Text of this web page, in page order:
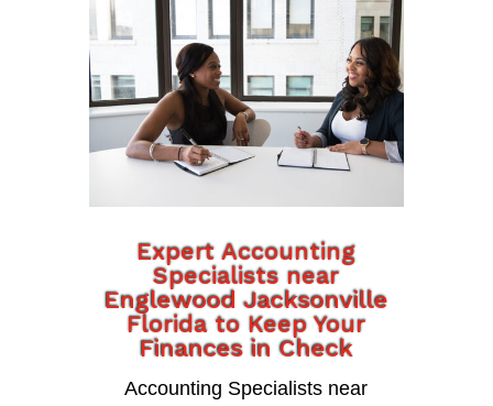
Expert Accounting
Specialists near
Englewood Jacksonville
Florida to Keep Your
Finances in Check
Accounting Specialists near